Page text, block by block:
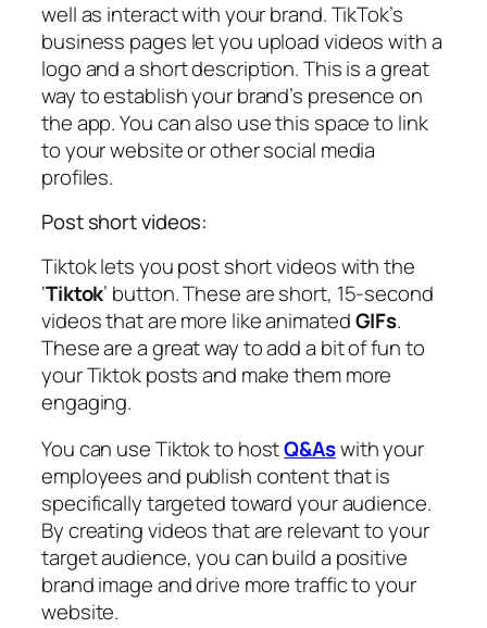
well as interact with your brand. TikTok’s
business pages let you upload videos with a
logo and a short description. This is a great
way to establish your brand’s presence on
the app. You can also use this space to link
to your website or other social media
profiles.
Post short videos:
Tiktok lets you post short videos with the
‘Tiktok’ button. These are short, 15-second
videos that are more like animatedGIFs.
These are a great way to add a bit of fun to
your Tiktok posts and make them more
engaging.
You can use Tiktok to hostQ&Aswith your
employees and publish content that is
specifically targeted toward your audience.
By creating videos that are relevant to your
target audience, you can build a positive
brand image and drive more traffic to your
website.